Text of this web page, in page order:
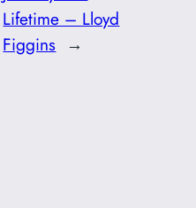
Lifetime – Lloyd
Figgins →